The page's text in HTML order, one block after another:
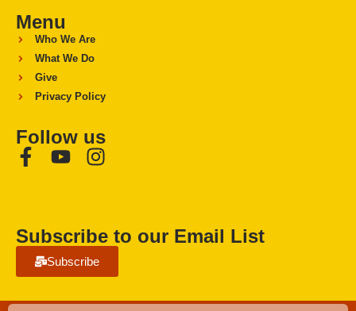
Menu
Who We Are
What We Do
Give
Privacy Policy
Follow us
Subscribe to our Email List
Subscribe